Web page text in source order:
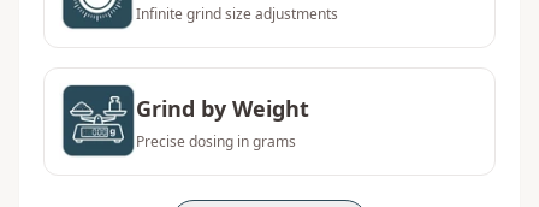
Infinite grind size adjustments
Grind by Weight
Precise dosing in grams